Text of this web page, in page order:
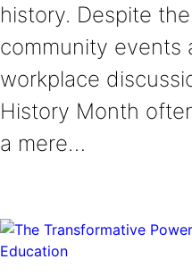
history. Despite the
community events
workplace
History Month
a mere…